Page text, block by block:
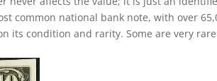
common national bank note, with over
its condition and rarity. Some are very